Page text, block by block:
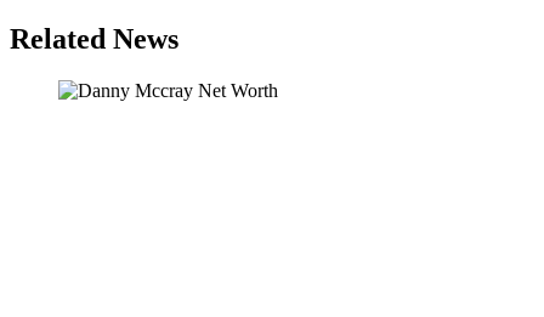
Related News